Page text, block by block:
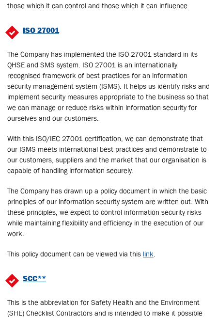
those which it can control and those which it can influence.
ISO 27001
The Company has implemented the ISO 27001 standard in its
QHSE and SMS system. ISO 27001 is an internationally
recognised framework of best practices for an information
security management system (ISMS). It helps us identify risks and
implement security measures appropriate to the business so that
we can manage or reduce risks within information security for
ourselves and our customers.
With this ISO/IEC 27001 certification, we can demonstrate that
our ISMS meets international best practices and demonstrate to
our customers, suppliers and the market that our organisation is
capable of handling information securely.
The Company has drawn up a policy document in which the basic
principles of our information security system are written out. With
these principles, we expect to control information security risks
while maintaining flexibility and efficiency in the execution of our
work.
This policy document can be viewed via this link
SCC**
This is the abbreviation for Safety Health and the Environment
(SHE) Checklist Contractors and is intended to make it possible